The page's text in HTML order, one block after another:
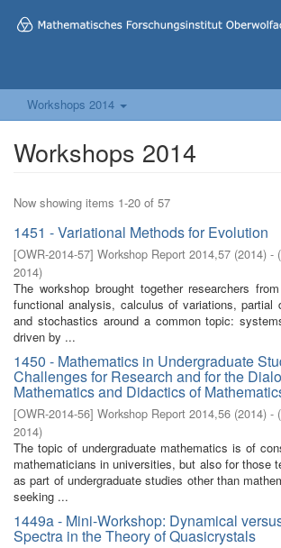
Workshops 2014
Workshops 2014
Now showing items 1-20 of 57
1451 - Variational Methods for Evolution
[OWR-2014-57] Workshop Report 2014,57 (2014) - (
2014)
The workshop brought together researchers
functional analysis, calculus of variations, partial
and stochastics around a common topic:
driven by ...
1450 - Mathematics in Undergraduate
Challenges for Research and for the
Mathematics and Didactics of
[OWR-2014-56] Workshop Report 2014,56 (2014) - (
2014)
The topic of undergraduate mathematics is of
mathematicians in universities, but also for those
as part of undergraduate studies other than
seeking ...
1449a - Mini-Workshop: Dynamical
Spectra in the Theory of Quasicrystals